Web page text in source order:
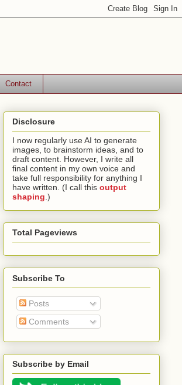
Contact
Disclosure
I now regularly use AI to generate
images, to brainstorm ideas, and to
draft content. However, I write all
final content in my own voice and
take full responsibility for anything I
have written. (I call this output
shaping .)
Total Pageviews
Subscribe To
Posts
Comments
Subscribe by Email